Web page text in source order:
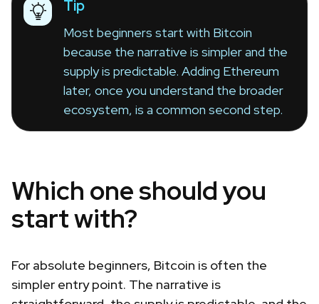
Tip
Most beginners start with Bitcoin
because the narrative is simpler and the
supply is predictable. Adding Ethereum
later, once you understand the broader
ecosystem, is a common second step.
Which one should you
start with?
For absolute beginners, Bitcoin is often the
simpler entry point. The narrative is